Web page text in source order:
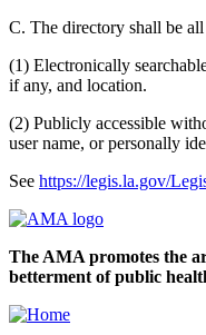
C. The directory shall be
(1) Electronically
if any, and location.
(2) Publicly accessible
user name, or personally
See https://legis.la.gov/
The AMA promotes the
betterment of public